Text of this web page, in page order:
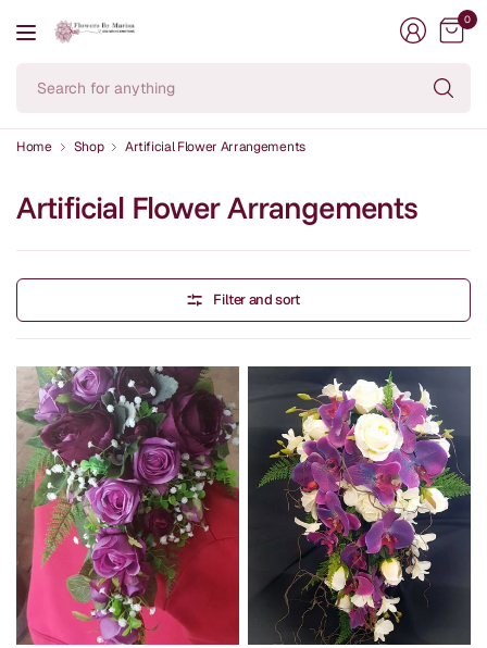
0
Home Shop Artificial Flower Arrangements
Artificial Flower Arrangements
Filter and sort